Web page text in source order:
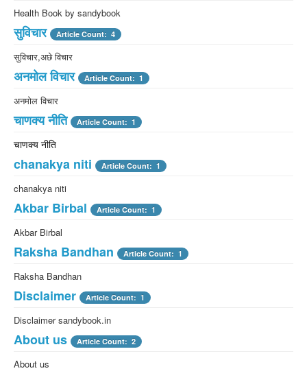
Health Book by sandybook
सुविचार Article Count: 4
सुविचार,अछे विचार
अनमोल विचार Article Count: 1
अनमोल विचार
चाणक्य नीति Article Count: 1
चाणक्य नीति
chanakya niti Article Count: 1
chanakya niti
Akbar Birbal Article Count: 1
Akbar Birbal
Raksha Bandhan Article Count: 1
Raksha Bandhan
Disclaimer Article Count: 1
Disclaimer sandybook.in
About us Article Count: 2
About us